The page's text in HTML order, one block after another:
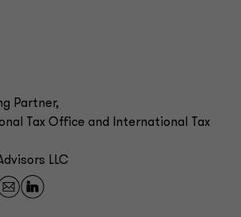
Partner,
Tax Office and International Tax
LLC